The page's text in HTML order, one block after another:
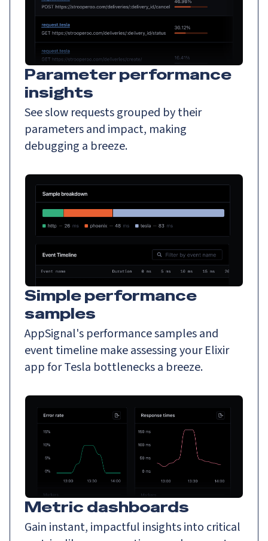
Parameter performance
insights
See slow requests grouped by their
parameters and impact, making
debugging a breeze.
Simple performance
samples
AppSignal's performance samples and
event timeline make assessing your Elixir
app for Tesla bottlenecks a breeze.
Metric dashboards
Gain instant, impactful insights into critical